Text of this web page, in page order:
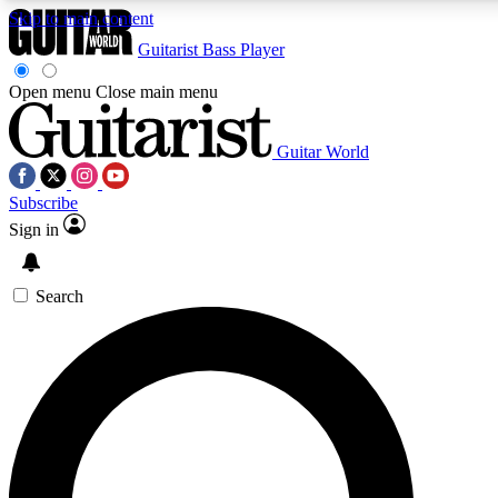
Skip to main content
Exclusive lessons, interviews, presales
and features from the GW archive
SIGN UP TO GUITAR WORLD
For the quickest way to join, enter your email below. We’ll
offers.
Guitarist Bass Player
Open menu Close main menu
Guitar World
Subscribe
Sign in
Search